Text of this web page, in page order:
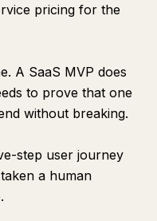
pricing for the
A SaaS MVP does
to prove that one
without breaking.
step user journey
a human